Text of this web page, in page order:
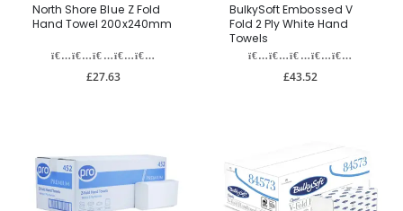
North Shore Blue Z Fold
Hand Towel 200x240mm
£27.63
BulkySoft Embossed V
Fold 2 Ply White Hand
Towels
£43.52